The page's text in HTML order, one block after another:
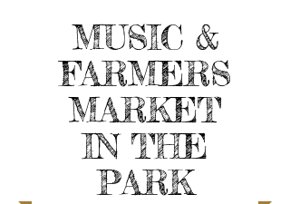
MUSIC &
FARMERS
MARKET
IN THE
PARK